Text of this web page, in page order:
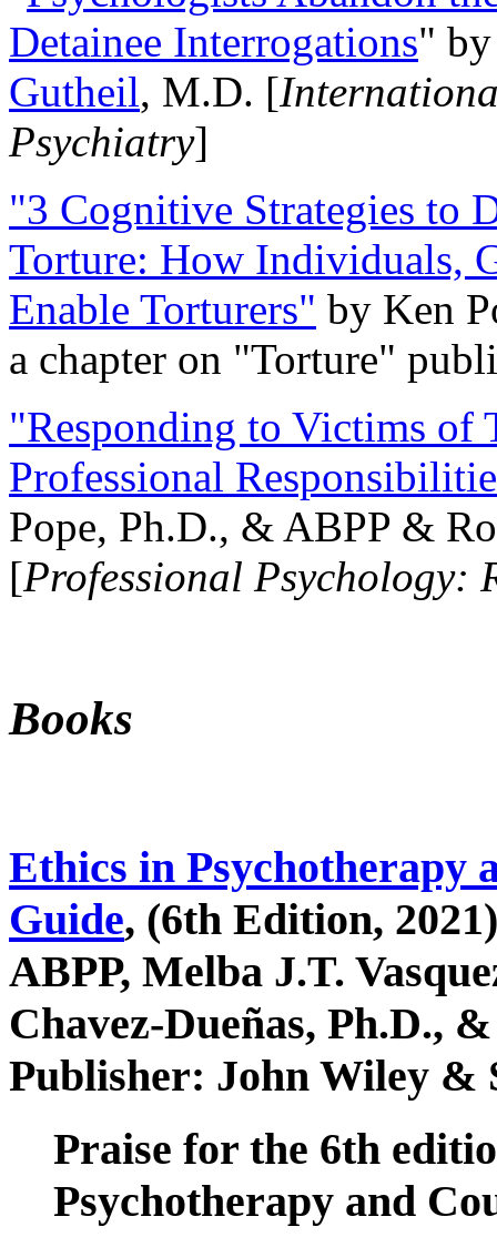
Detainee Interrogations"
Gutheil, M.D. [
Psychiatry]
"3 Cognitive Strategies to
Torture: How Individuals,
Enable Torturers" by Ken
a chapter on "Torture"
"Responding to Victims of
Professional
Pope, Ph.D., & ABPP &
[Professional Psychology:
Books
Ethics in Psychotherapy
Guide, (6th Edition,
ABPP, Melba J.T.
Chavez-Dueñas, Ph.D.,
Publisher: John Wiley &
Praise for the 6th
Psychotherapy and